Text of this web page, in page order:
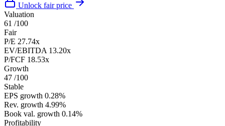
Unlock fair price
Valuation
61 /100
Fair
P/E 27.74x
EV/EBITDA 13.20x
P/FCF 18.53x
Growth
47 /100
Stable
EPS growth 0.28%
Rev. growth 4.99%
Book val. growth 0.14%
Profitability